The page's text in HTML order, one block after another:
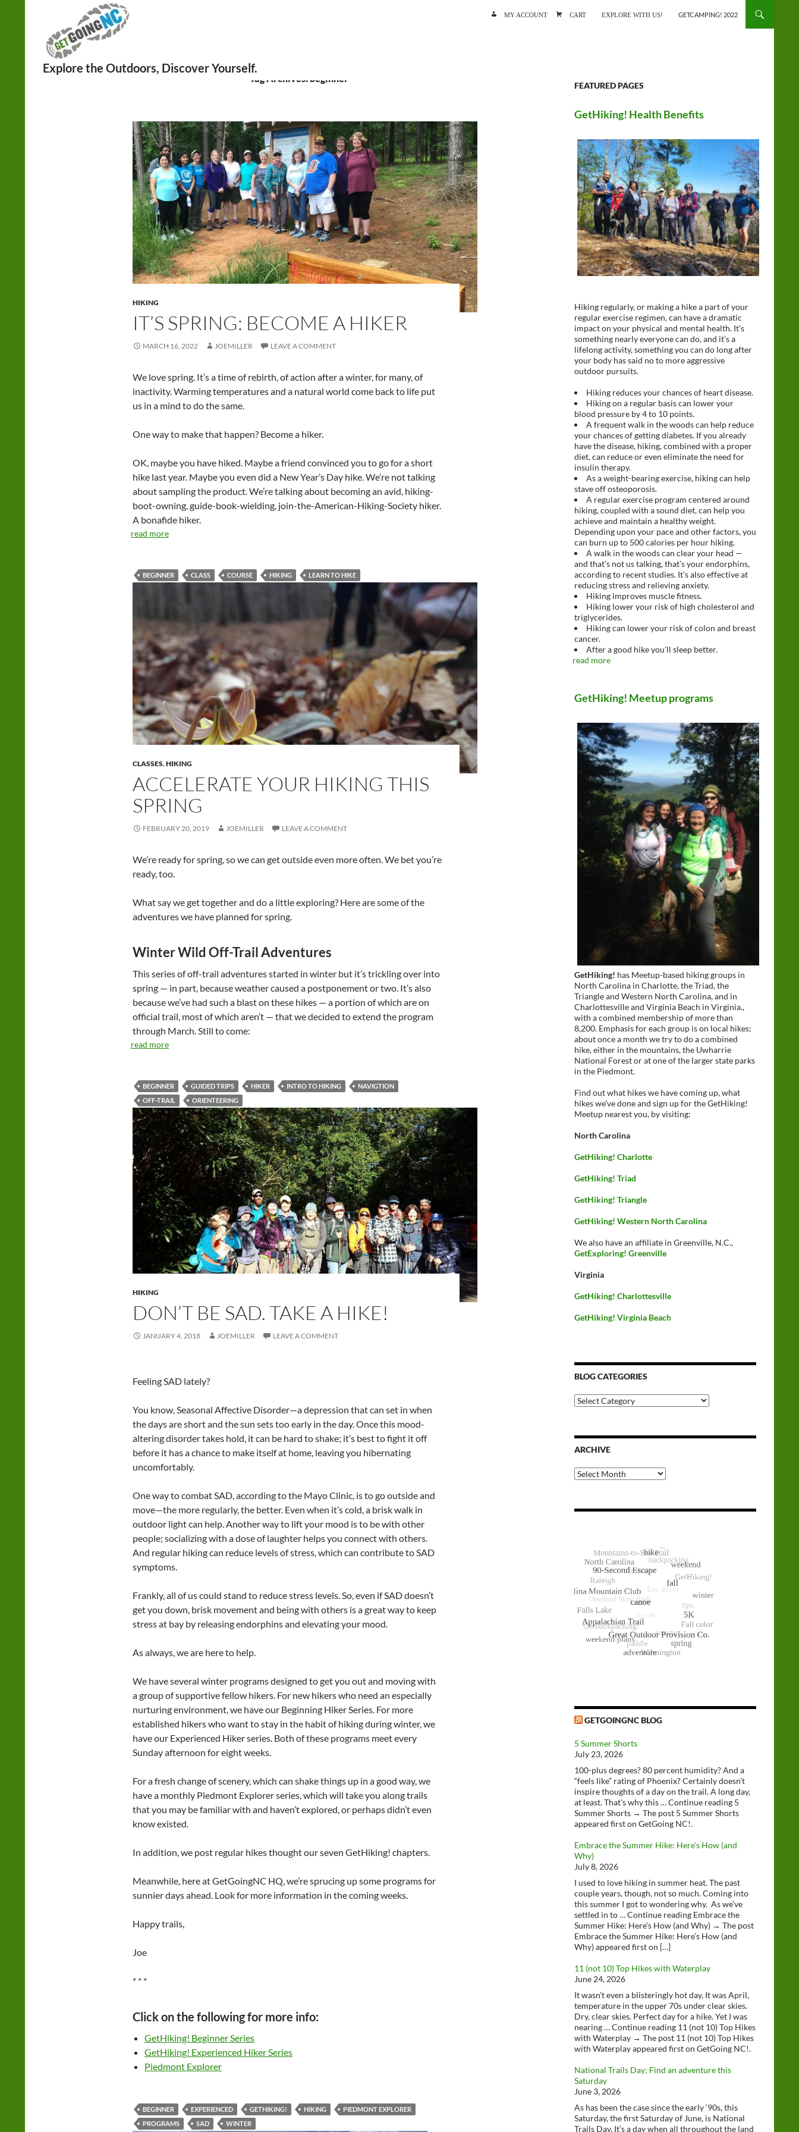
MY ACCOUNT CART EXPLORE WITH US! GETCAMPING! 2022
Tag Archives: beginner
HIKING
IT’S SPRING: BECOME A HIKER
MARCH 16, 2022 JOEMILLER LEAVE A COMMENT
We love spring. It’s a time of rebirth, of action after a winter, for many, of
inactivity. Warming temperatures and a natural world come back to life put
us in a mind to do the same.
One way to make that happen? Become a hiker.
OK, maybe you have hiked. Maybe a friend convinced you to go for a short
hike last year. Maybe you even did a New Year’s Day hike. We’re not talking
about sampling the product. We’re talking about becoming an avid, hiking-
boot-owning, guide-book-wielding, join-the-American-Hiking-Society hiker.
A bonafide hiker.
read more
BEGINNER CLASS COURSE HIKING LEARN TO HIKE
CLASSES,HIKING
ACCELERATE YOUR HIKING THIS
SPRING
FEBRUARY 20, 2019 JOEMILLER LEAVE A COMMENT
We’re ready for spring, so we can get outside even more often. We bet you’re
ready, too.
What say we get together and do a little exploring? Here are some of the
adventures we have planned for spring.
Winter Wild Off-Trail Adventures
This series of off-trail adventures started in winter but it’s trickling over into
spring — in part, because weather caused a postponement or two. It’s also
because we’ve had such a blast on these hikes — a portion of which are on
official trail, most of which aren’t — that we decided to extend the program
through March. Still to come:
read more
BEGINNER GUIDED TRIPS HIKER INTRO TO HIKING
NAVIGTION
OFF-TRAIL
ORIENTEERING
HIKING
DON’T BE SAD. TAKE A HIKE!
JANUARY 4, 2018 JOEMILLER LEAVE A COMMENT
Feeling SAD lately?
You know, Seasonal Affective Disorder—a depression that can set in when
the days are short and the sun sets too early in the day. Once this mood-
altering disorder takes hold, it can be hard to shake; it’s best to fight it off
before it has a chance to make itself at home, leaving you hibernating
uncomfortably.
One way to combat SAD, according to the Mayo Clinic, is to go outside and
move—the more regularly, the better. Even when it’s cold, a brisk walk in
outdoor light can help. Another way to lift your mood is to be with other
people; socializing with a dose of laughter helps you connect with others.
And regular hiking can reduce levels of stress, which can contribute to SAD
symptoms.
Frankly, all of us could stand to reduce stress levels. So, even if SAD doesn’t
get you down, brisk movement and being with others is a great way to keep
stress at bay by releasing endorphins and elevating your mood.
As always, we are here to help.
We have several winter programs designed to get you out and moving with
a group of supportive fellow hikers. For new hikers who need an especially
nurturing environment, we have our Beginning Hiker Series. For more
established hikers who want to stay in the habit of hiking during winter, we
have our Experienced Hiker series. Both of these programs meet every
Sunday afternoon for eight weeks.
For a fresh change of scenery, which can shake things up in a good way, we
have a monthly Piedmont Explorer series, which will take you along trails
that you may be familiar with and haven’t explored, or perhaps didn’t even
know existed.
In addition, we post regular hikes thought our seven GetHiking! chapters.
Meanwhile, here at GetGoingNC HQ, we’re sprucing up some programs for
sunnier days ahead. Look for more information in the coming weeks.
Happy trails,
Joe
* * *
Click on the following for more info:
GetHiking! Beginner Series
GetHiking! Experienced Hiker Series
Piedmont Explorer
BEGINNER EXPERIENCED GETHIKING! HIKING
PIEDMONT EXPLORER
PROGRAMS
SAD WINTER
FEATURED PAGES
GetHiking! Health Benefits
Hiking regularly, or making a hike a part of your
regular exercise regimen, can have a dramatic
impact on your physical and mental health. It’s
something nearly everyone can do, and it’s a
lifelong activity, something you can do long after
your body has said no to more aggressive
outdoor pursuits.
Hiking reduces your chances of heart disease.
Hiking on a regular basis can lower your
blood pressure by 4 to 10 points.
A frequent walk in the woods can help reduce
your chances of getting diabetes. If you already
have the disease, hiking, combined with a proper
diet, can reduce or even eliminate the need for
insulin therapy.
As a weight-bearing exercise, hiking can help
stave off osteoporosis.
A regular exercise program centered around
hiking, coupled with a sound diet, can help you
achieve and maintain a healthy weight.
Depending upon your pace and other factors, you
can burn up to 500 calories per hour hiking.
A walk in the woods can clear your head —
and that’s not us talking, that’s your endorphins,
according to recent studies. It’s also effective at
reducing stress and relieving anxiety.
Hiking improves muscle fitness.
Hiking lower your risk of high cholesterol and
triglycerides.
Hiking can lower your risk of colon and breast
cancer.
After a good hike you’ll sleep better.
read more
GetHiking! Meetup programs
GetHiking! has Meetup-based hiking groups in
North Carolina in Charlotte, the Triad, the
Triangle and Western North Carolina, and in
Charlottesville and Virginia Beach in Virginia.,
with a combined membership of more than
8,200. Emphasis for each group is on local hikes;
about once a month we try to do a combined
hike, either in the mountains, the Uwharrie
National Forest or at one of the larger state parks
in the Piedmont.
Find out what hikes we have coming up, what
hikes we’ve done and sign up for the GetHiking!
Meetup nearest you, by visiting:
North Carolina
GetHiking! Charlotte
GetHiking! Triad
GetHiking! Triangle
GetHiking! Western North Carolina
We also have an affiliate in Greenville, N.C.,
GetExploring! Greenville
Virginia
GetHiking! Charlottesville
GetHiking! Virginia Beach
BLOG CATEGORIES
Blog
Categories
ARCHIVE
Archive
GETGOINGNC BLOG
5 Summer Shorts
July 23, 2026
100-plus degrees? 80 percent humidity? And a
“feels like” rating of Phoenix? Certainly doesn’t
inspire thoughts of a day on the trail. A long day,
at least. That’s why this … Continue reading 5
Summer Shorts → The post 5 Summer Shorts
appeared first on GetGoing NC!.
Embrace the Summer Hike: Here’s How (and
Why)
July 8, 2026
I used to love hiking in summer heat. The past
couple years, though, not so much. Coming into
this summer I got to wondering why. As we’ve
settled in to … Continue reading Embrace the
Summer Hike: Here’s How (and Why) → The post
Embrace the Summer Hike: Here’s How (and
Why) appeared first on […]
11 (not 10) Top Hikes with Waterplay
June 24, 2026
It wasn’t even a blisteringly hot day, It was April,
temperature in the upper 70s under clear skies.
Dry, clear skies. Perfect day for a hike. Yet I was
nearing … Continue reading 11 (not 10) Top Hikes
with Waterplay → The post 11 (not 10) Top Hikes
with Waterplay appeared first on GetGoing NC!.
National Trails Day: Find an adventure this
Saturday
June 3, 2026
As has been the case since the early ‘90s, this
Saturday, the first Saturday of June, is National
Trails Day. It’s a day when all throughout the land